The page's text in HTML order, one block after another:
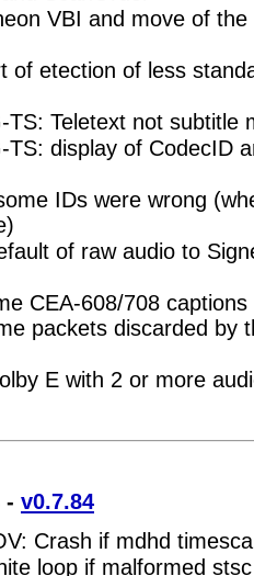
VBI and move of
of etection of less
TS: Teletext not subtitle
TS: display of CodecID
IDs were wrong
of raw audio to
CEA-608/708
packets discarded by
E with 2 or more
- v0.7.84
Crash if mdhd
loop if malformed